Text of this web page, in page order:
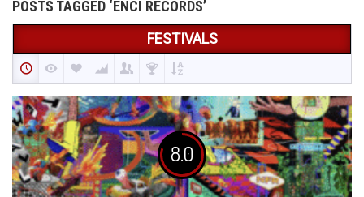
POSTS TAGGED ‘ENCI RECORDS’
FESTIVALS
8.0